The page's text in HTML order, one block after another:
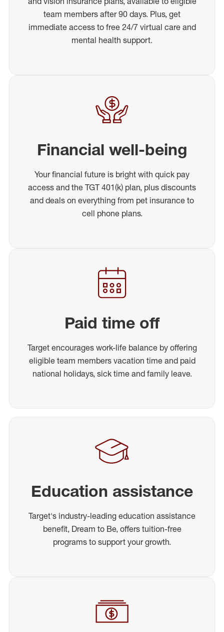
team members after 90 days. Plus, get
immediate access to free 24/7 virtual care and
mental health support.
Financial well-being
Your financial future is bright with quick pay
access and the TGT 401(k) plan, plus discounts
and deals on everything from pet insurance to
cell phone plans.
Paid time off
Target encourages work-life balance by offering
eligible team members vacation time and paid
national holidays, sick time and family leave.
Education assistance
Target's industry-leading education assistance
benefit, Dream to Be, offers tuition-free
programs to support your growth.